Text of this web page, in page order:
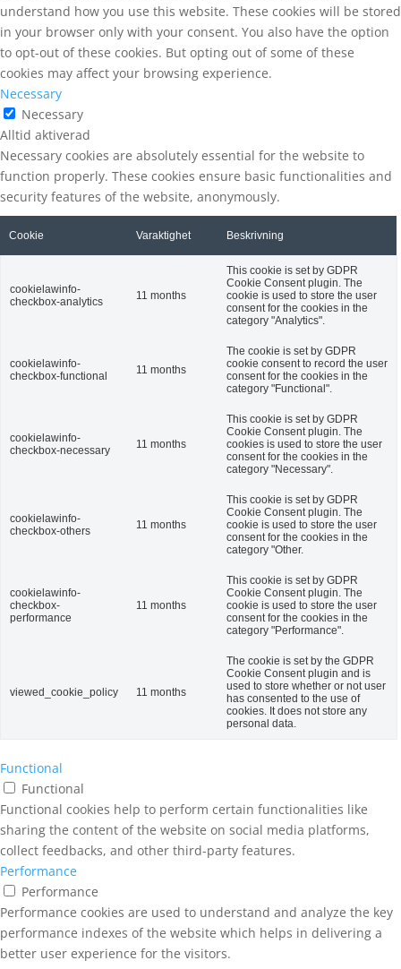
understand how you use this website. These cookies will be stored
in your browser only with your consent. You also have the option
to opt-out of these cookies. But opting out of some of these
cookies may affect your browsing experience.
Necessary
Necessary
Alltid aktiverad
Necessary cookies are absolutely essential for the website to
function properly. These cookies ensure basic functionalities and
security features of the website, anonymously.
Cookie Varaktighet Beskrivning
cookielawinfo-
checkbox-analytics
11 months
This cookie is set by GDPR
Cookie Consent plugin. The
cookie is used to store the user
consent for the cookies in the
category "Analytics".
cookielawinfo-
checkbox-functional
11 months
The cookie is set by GDPR
cookie consent to record the user
consent for the cookies in the
category "Functional".
cookielawinfo-
checkbox-necessary
11 months
This cookie is set by GDPR
Cookie Consent plugin. The
cookies is used to store the user
consent for the cookies in the
category "Necessary".
cookielawinfo-
checkbox-others
11 months
This cookie is set by GDPR
Cookie Consent plugin. The
cookie is used to store the user
consent for the cookies in the
category "Other.
cookielawinfo-
checkbox-
performance
11 months
This cookie is set by GDPR
Cookie Consent plugin. The
cookie is used to store the user
consent for the cookies in the
category "Performance".
viewed_cookie_policy 11 months
The cookie is set by the GDPR
Cookie Consent plugin and is
used to store whether or not user
has consented to the use of
cookies. It does not store any
personal data.
Functional
Functional
Functional cookies help to perform certain functionalities like
sharing the content of the website on social media platforms,
collect feedbacks, and other third-party features.
Performance
Performance
Performance cookies are used to understand and analyze the key
performance indexes of the website which helps in delivering a
better user experience for the visitors.